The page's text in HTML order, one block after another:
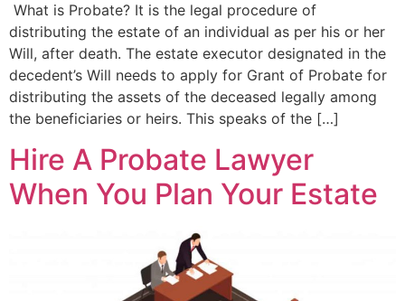
What is Probate? It is the legal procedure of
distributing the estate of an individual as per his or her
Will, after death. The estate executor designated in the
decedent’s Will needs to apply for Grant of Probate for
distributing the assets of the deceased legally among
the beneficiaries or heirs. This speaks of the […]
Hire A Probate Lawyer
When You Plan Your Estate